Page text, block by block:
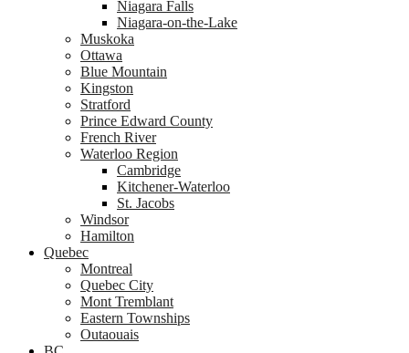
Niagara Falls
Niagara-on-the-Lake
Muskoka
Ottawa
Blue Mountain
Kingston
Stratford
Prince Edward County
French River
Waterloo Region
Cambridge
Kitchener-Waterloo
St. Jacobs
Windsor
Hamilton
Quebec
Montreal
Quebec City
Mont Tremblant
Eastern Townships
Outaouais